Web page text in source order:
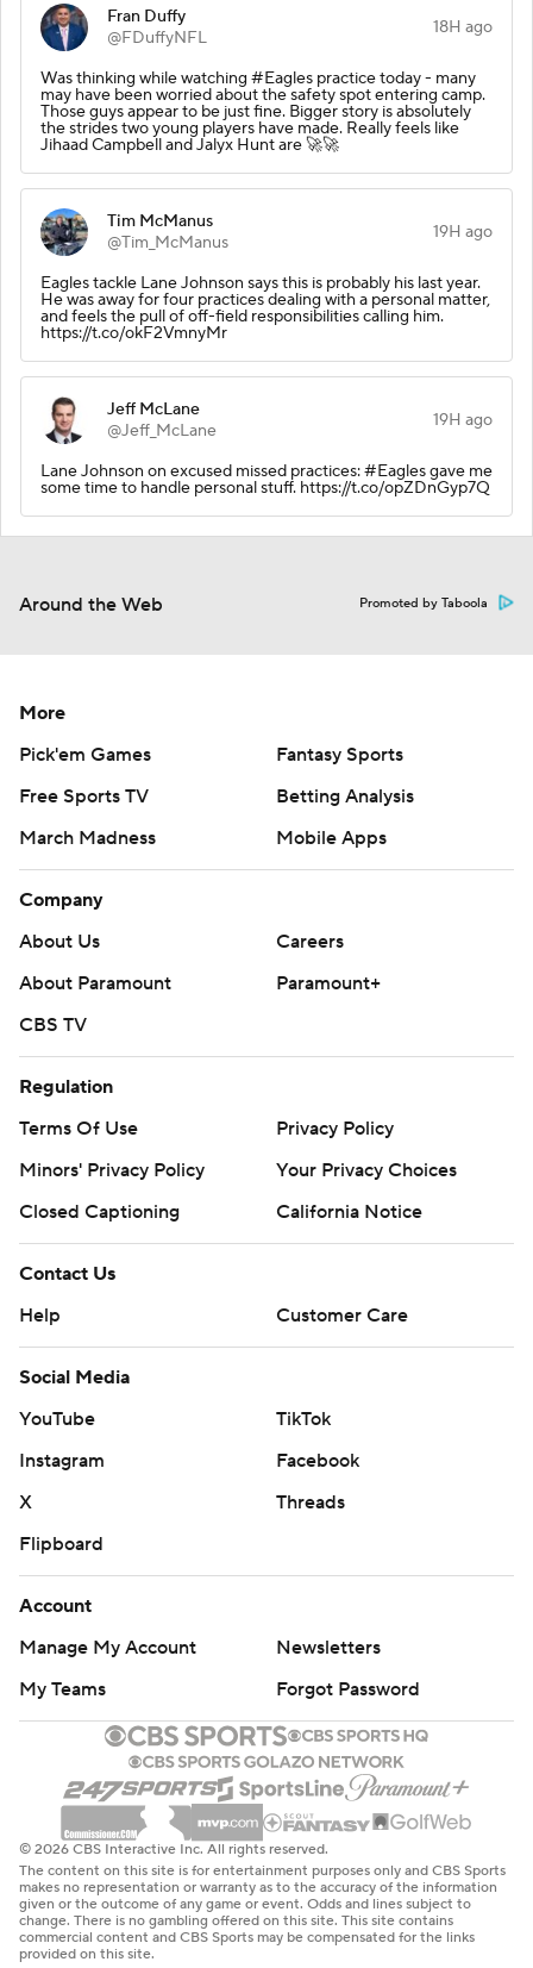
Fran Duffy
@FDuffyNFL
18H ago
Was thinking while watching #Eagles practice today - many
may have been worried about the safety spot entering camp.
Those guys appear to be just fine. Bigger story is absolutely
the strides two young players have made. Really feels like
Jihaad Campbell and Jalyx Hunt are 🚀🚀
Tim McManus
@Tim_McManus
19H ago
Eagles tackle Lane Johnson says this is probably his last year.
He was away for four practices dealing with a personal matter,
and feels the pull of off-field responsibilities calling him.
https://t.co/okF2VmnyMr
Jeff McLane
@Jeff_McLane
19H ago
Lane Johnson on excused missed practices: #Eagles gave me
some time to handle personal stuff. https://t.co/opZDnGyp7Q
Around the Web Promoted by Taboola
More
Pick'em Games
Fantasy Sports
Free Sports TV
Betting Analysis
March Madness
Mobile Apps
Company
About Us
Careers
About Paramount
Paramount+
CBS TV
Regulation
Terms Of Use
Privacy Policy
Minors' Privacy Policy
Your Privacy Choices
Closed Captioning
California Notice
Contact Us
Help
Customer Care
Social Media
YouTube
TikTok
Instagram
Facebook
X
Threads
Flipboard
Account
Manage My Account
Newsletters
My Teams
Forgot Password
© 2026 CBS Interactive Inc. All rights reserved.
The content on this site is for entertainment purposes only and CBS Sports
makes no representation or warranty as to the accuracy of the information
given or the outcome of any game or event. Odds and lines subject to
change. There is no gambling offered on this site. This site contains
commercial content and CBS Sports may be compensated for the links
provided on this site.